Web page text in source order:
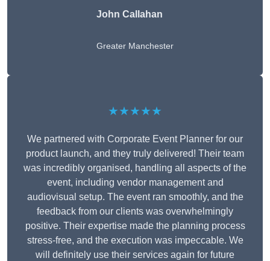
John Callahan
Greater Manchester
★★★★★
We partnered with Corporate Event Planner for our
product launch, and they truly delivered! Their team
was incredibly organised, handling all aspects of the
event, including vendor management and
audiovisual setup. The event ran smoothly, and the
feedback from our clients was overwhelmingly
positive. Their expertise made the planning process
stress-free, and the execution was impeccable. We
will definitely use their services again for future